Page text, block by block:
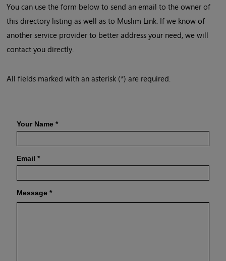
You can use the form below to send an email to the owner of
this directory listing as well as to Muslim Link. If we know of
another service provider to better address your need, we will
contact you directly.
All fields marked with an asterisk (*) are required.
Your Name *
Email *
Message *